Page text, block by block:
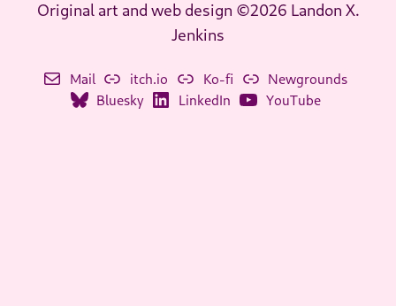
Original art and web design ©2026 Landon X.
Jenkins
Mail itch.io Ko-fi
Newgrounds
Bluesky
LinkedIn YouTube